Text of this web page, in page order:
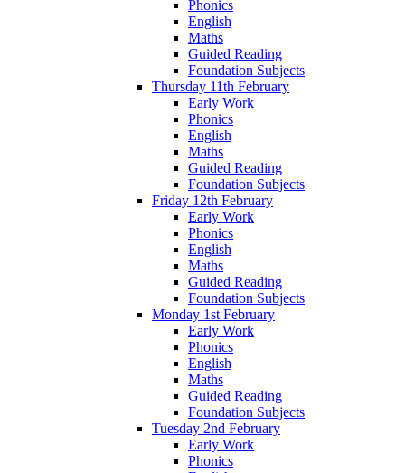
Phonics
English
Maths
Guided Reading
Foundation Subjects
Thursday 11th February
Early Work
Phonics
English
Maths
Guided Reading
Foundation Subjects
Friday 12th February
Early Work
Phonics
English
Maths
Guided Reading
Foundation Subjects
Monday 1st February
Early Work
Phonics
English
Maths
Guided Reading
Foundation Subjects
Tuesday 2nd February
Early Work
Phonics